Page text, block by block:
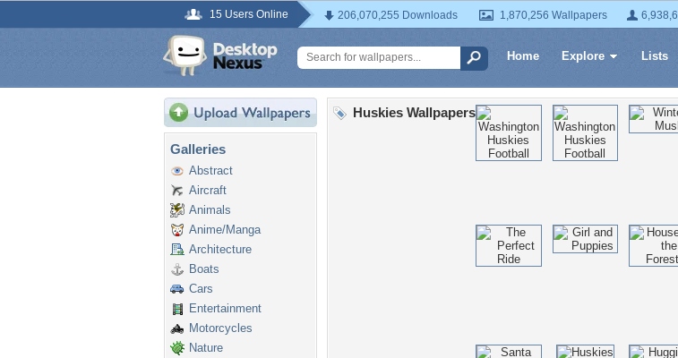
15 Users Online 206,070,255 Downloads 1,870,256 Wallpapers
Home Explore Lists
Galleries
Abstract
Aircraft
Animals
Anime/Manga
Architecture
Boats
Cars
Entertainment
Motorcycles
Nature
Huskies Wallpapers